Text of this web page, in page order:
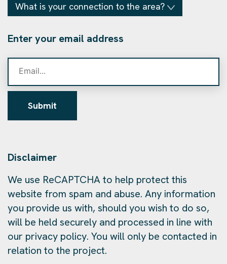
What is your connection to the area?
Enter your email address
Submit
Disclaimer
We use ReCAPTCHA to help protect this
website from spam and abuse. Any information
you provide us with, should you wish to do so,
will be held securely and processed in line with
our privacy policy. You will only be contacted in
relation to the project.